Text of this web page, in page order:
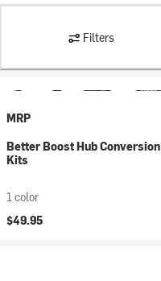
Filters
MRP
Better Boost Hub Conversion
Kits
1 color
$49.95